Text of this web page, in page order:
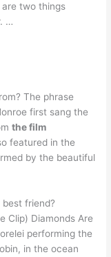
are two things
…
The phrase
first sang the
the film
featured in the
by the beautiful
best friend?
Clip) Diamonds Are
performing the
in the ocean